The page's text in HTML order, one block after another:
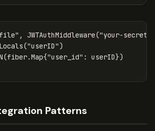
, JWTAuthMiddleware("your-secret-
Locals("userID")
(fiber.Map{"user_id" : userID})
Patterns